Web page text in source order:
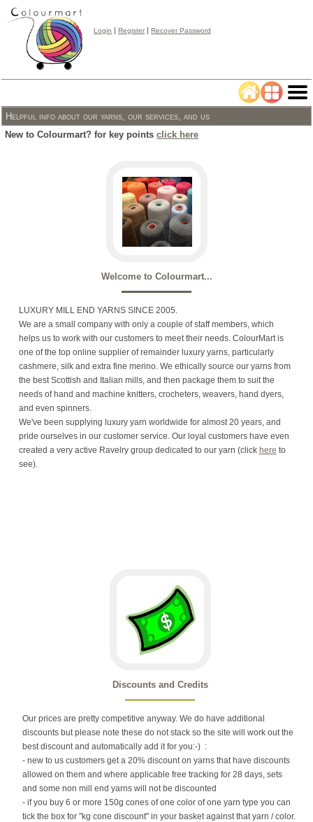
Login |Register |Recover Password
Helpful info about our yarns, our services, and us
New to Colourmart? for key pointsclick here
Welcome to Colourmart...
LUXURY MILL END YARNS SINCE 2005.
We are a small company with only a couple of staff members, which
helps us to work with our customers to meet their needs. ColourMart is
one of the top online supplier of remainder luxury yarns, particularly
cashmere, silk and extra fine merino. We ethically source our yarns from
the best Scottish and Italian mills, and then package them to suit the
needs of hand and machine knitters, crocheters, weavers, hand dyers,
and even spinners.
We've been supplying luxury yarn worldwide for almost 20 years, and
pride ourselves in our customer service. Our loyal customers have even
created a very active Ravelry group dedicated to our yarn (click here to
see).
Discounts and Credits
Our prices are pretty competitive anyway. We do have additional
discounts but please note these do not stack so the site will work out the
best discount and automatically add it for you:-) :
- new to us customers get a 20% discount on yarns that have discounts
allowed on them and where applicable free tracking for 28 days, sets
and some non mill end yarns will not be discounted
- if you buy 6 or more 150g cones of one color of one yarn type you can
tick the box for "kg cone discount" in your basket against that yarn / color.